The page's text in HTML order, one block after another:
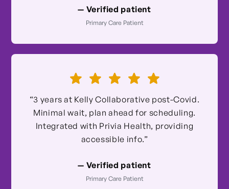
— Verified patient
Primary Care Patient
“3 years at Kelly Collaborative post-Covid.
Minimal wait, plan ahead for scheduling.
Integrated with Privia Health, providing
accessible info.”
— Verified patient
Primary Care Patient